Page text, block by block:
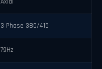
3 Phase 380/415
79Hz